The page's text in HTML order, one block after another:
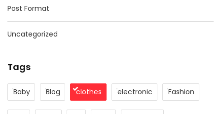
Post Format
Uncategorized
Tags
Baby Blog clothes electronic Fashion